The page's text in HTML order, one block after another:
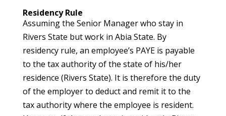
Residency Rule
Assuming the Senior Manager who stay in
Rivers State but work in Abia State. By
residency rule, an employee’s PAYE is payable
to the tax authority of the state of his/her
residence (Rivers State). It is therefore the duty
of the employer to deduct and remit it to the
tax authority where the employee is resident.